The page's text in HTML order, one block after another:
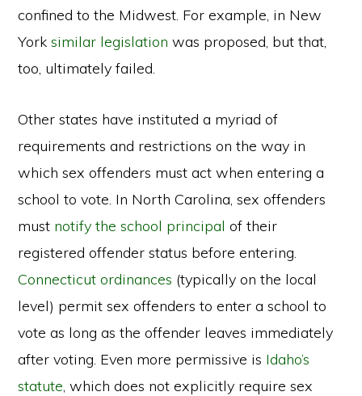
confined to the Midwest. For example, in New
Yorksimilar legislation was proposed, but that,
too, ultimately failed.
Other states have instituted a myriad of
requirements and restrictions on the way in
which sex offenders must act when entering a
school to vote. In North Carolina, sex offenders
must notify the school principal of their
registered offender status before entering.
Connecticut ordinances (typically on the local
level) permit sex offenders to enter a school to
vote as long as the offender leaves immediately
after voting. Even more permissive is Idaho’s
statute, which does not explicitly require sex